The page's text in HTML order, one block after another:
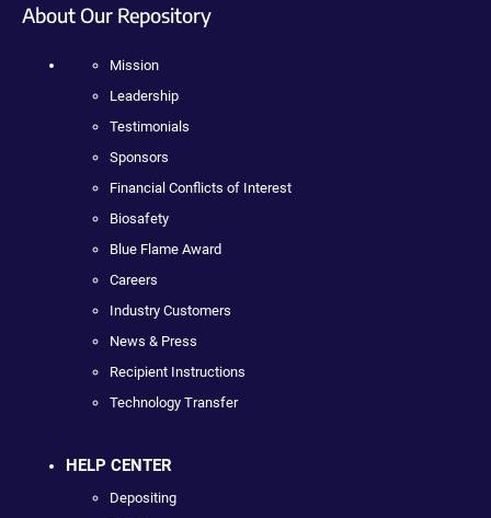
About Our Repository
Mission
Leadership
Testimonials
Sponsors
Financial Conflicts of Interest
Biosafety
Blue Flame Award
Careers
Industry Customers
News & Press
Recipient Instructions
Technology Transfer
HELP CENTER
Depositing